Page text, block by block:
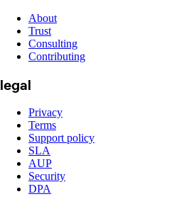
About
Trust
Consulting
Contributing
legal
Privacy
Terms
Support policy
SLA
AUP
Security
DPA